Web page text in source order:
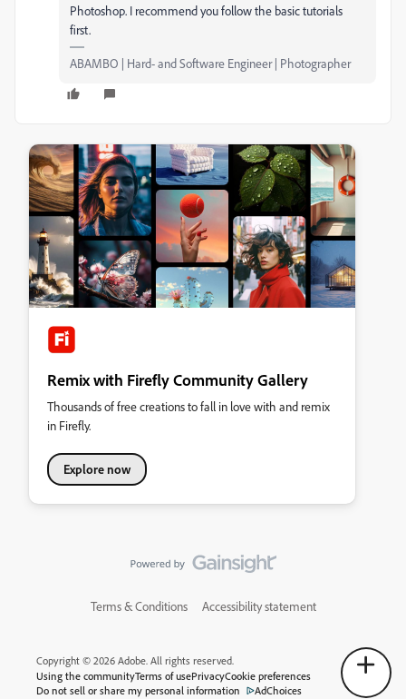
Photoshop. I recommend you follow the basic tutorials
first.
ABAMBO | Hard- and Software Engineer | Photographer
Remix with Firefly Community Gallery
Thousands of free creations to fall in love with and remix
in Firefly.
Explore now
Terms & Conditions Accessibility statement
Copyright © 2026 Adobe. All rights reserved.
Using the communityTerms of usePrivacyCookie preferences
Do not sell or share my personal information
AdChoices